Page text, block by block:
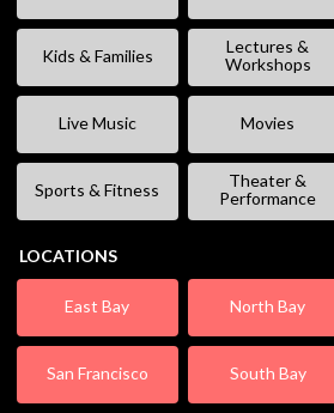
Kids & Families
Lectures &
Workshops
Live Music Movies
Sports & Fitness
Theater &
Performance
LOCATIONS
East Bay North Bay
San Francisco South Bay